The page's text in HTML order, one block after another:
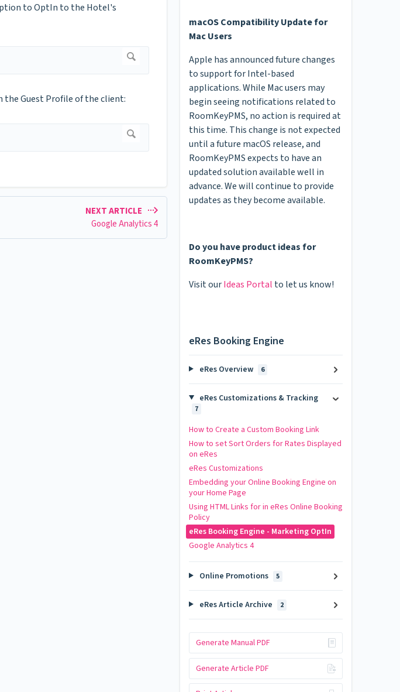
to OptIn to the Hotel's
the Guest Profile of the client:
NEXT ARTICLE
Google Analytics 4
macOS Compatibility Update for
Mac Users
Apple has announced future changes
to support for Intel-based
applications. While Mac users may
begin seeing notifications related to
RoomKeyPMS, no action is required at
this time. This change is not expected
until a future macOS release, and
RoomKeyPMS expects to have an
updated solution available well in
advance. We will continue to provide
updates as they become available.
Do you have product ideas for
RoomKeyPMS?
Visit ourIdeas Portal to let us know!
eRes Booking Engine
eRes Overview 6
eRes Customizations & Tracking
7
How to Create a Custom Booking Link
How to set Sort Orders for Rates Displayed
on eRes
eRes Customizations
Embedding your Online Booking Engine on
your Home Page
Using HTML Links for in eRes Online Booking
Policy
eRes Booking Engine - Marketing OptIn
Google Analytics 4
Online Promotions 5
eRes Article Archive 2
Generate Manual PDF
Generate Article PDF